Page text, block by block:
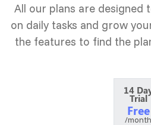
All our plans are designed
on daily tasks and grow
the features to find the
14
Trial
Free
/month